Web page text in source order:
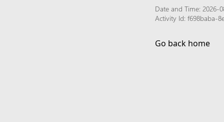
Date and Time: 2026-
Activity Id: f698baba-
Go back home